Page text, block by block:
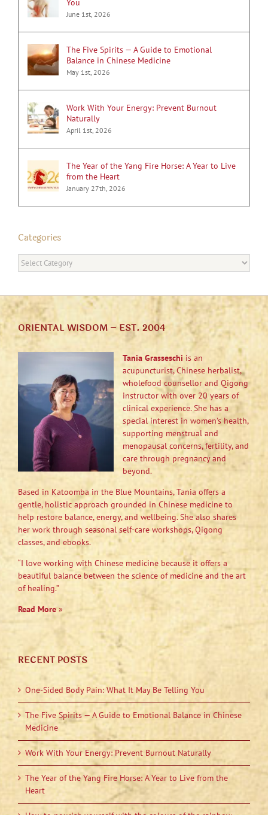
You
June 1st, 2026
The Five Spirits — A Guide to Emotional
Balance in Chinese Medicine
May 1st, 2026
Work With Your Energy: Prevent Burnout
Naturally
April 1st, 2026
The Year of the Yang Fire Horse: A Year to Live
from the Heart
January 27th, 2026
Categories
Categories
ORIENTAL WISDOM – EST. 2004
Tania Grasseschi is an
acupuncturist, Chinese herbalist,
wholefood counsellor and Qigong
instructor with over 20 years of
clinical experience. She has a
special interest in women’s health,
supporting menstrual and
menopausal concerns, fertility, and
care through pregnancy and
beyond.
Based in Katoomba in the Blue Mountains, Tania offers a
gentle, holistic approach grounded in Chinese medicine to
help restore balance, energy, and wellbeing. She also shares
her work through seasonal self-care workshops, Qigong
classes, and ebooks.
“I love working with Chinese medicine because it offers a
beautiful balance between the science of medicine and the art
of healing.”
Read More»
RECENT POSTS
One-Sided Body Pain: What It May Be Telling You
The Five Spirits — A Guide to Emotional Balance in Chinese
Medicine
Work With Your Energy: Prevent Burnout Naturally
The Year of the Yang Fire Horse: A Year to Live from the
Heart